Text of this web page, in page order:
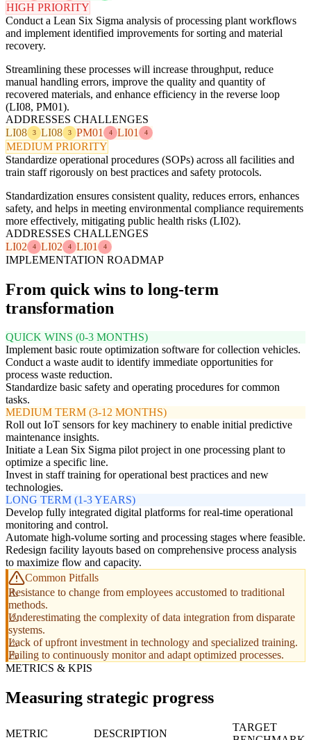
HIGH PRIORITY
Conduct a Lean Six Sigma analysis of processing plant workflows
and implement identified improvements for sorting and material
recovery.
Streamlining these processes will increase throughput, reduce
manual handling errors, improve the quality and quantity of
recovered materials, and enhance efficiency in the reverse loop
(LI08, PM01).
ADDRESSES CHALLENGES
LI08
3 LI08 3 PM01 4 LI01 4
MEDIUM PRIORITY
Standardize operational procedures (SOPs) across all facilities and
train staff rigorously on best practices and safety protocols.
Standardization ensures consistent quality, reduces errors, enhances
safety, and helps in meeting environmental compliance requirements
more effectively, mitigating public health risks (LI02).
ADDRESSES CHALLENGES
LI02
4 LI02 4 LI01 4
IMPLEMENTATION ROADMAP
From quick wins to long-term
transformation
QUICK WINS (0-3 MONTHS)
Implement basic route optimization software for collection vehicles.
Conduct a waste audit to identify immediate opportunities for
process waste reduction.
Standardize basic safety and operating procedures for common
tasks.
MEDIUM TERM (3-12 MONTHS)
Roll out IoT sensors for key machinery to enable initial predictive
maintenance insights.
Initiate a Lean Six Sigma pilot project in one processing plant to
optimize a specific line.
Invest in staff training for operational best practices and new
technologies.
LONG TERM (1-3 YEARS)
Develop fully integrated digital platforms for real-time operational
monitoring and control.
Automate high-volume sorting and processing stages where feasible.
Redesign facility layouts based on comprehensive process analysis
to maximize flow and capacity.
Common Pitfalls
Resistance to change from employees accustomed to traditional
methods.
Underestimating the complexity of data integration from disparate
systems.
Lack of upfront investment in technology and specialized training.
Failing to continuously monitor and adapt optimized processes.
METRICS & KPIS
Measuring strategic progress
METRIC DESCRIPTION
TARGET